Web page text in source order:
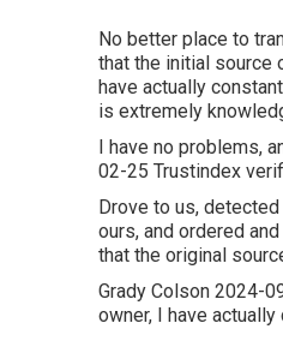
No better place to
that the initial source
have actually
is extremely
I have no problems,
02-25 Trustindex
Drove to us,
ours, and ordered
that the original
Grady Colson 2024-
owner, I have